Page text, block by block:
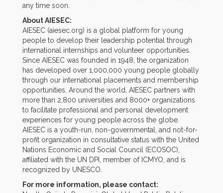
any time soon.
About AIESEC:
AIESEC (aiesec.org) is a global platform for young
people to develop their leadership potential through
international internships and volunteer opportunities.
Since AIESEC was founded in 1948, the organization
has developed over 1,000,000 young people globally
through our international placements and membership
opportunities. Around the world, AIESEC partners with
more than 2,800 universities and 8000+ organizations
to facilitate professional and personal development
experiences for young people across the globe.
AIESEC is a youth-run, non-governmental, and not-for-
profit organization in consultative status with the United
Nations Economic and Social Council (ECOSOC),
affiliated with the UN DPI, member of ICMYO, and is
recognized by UNESCO.
For more information, please contact: